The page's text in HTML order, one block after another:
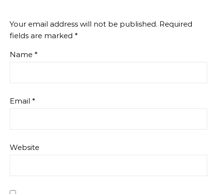
Your email address will not be published. Required
fields are marked *
Name *
Email *
Website